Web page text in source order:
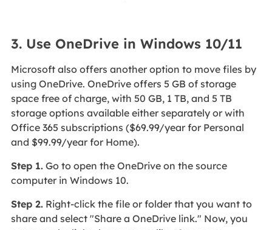
3. Use OneDrive in Windows 10/11
Microsoft also offers another option to move files by
using OneDrive. OneDrive offers 5 GB of storage
space free of charge, with 50 GB, 1 TB, and 5 TB
storage options available either separately or with
Office 365 subscriptions ($69.99/year for Personal
and $99.99/year for Home).
Step 1.Go to open the OneDrive on the source
computer in Windows 10.
Step 2.Right-click the file or folder that you want to
share and select "Share a OneDrive link." Now, you